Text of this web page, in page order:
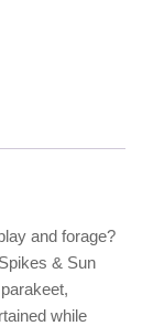
and forage?
& Sun
while